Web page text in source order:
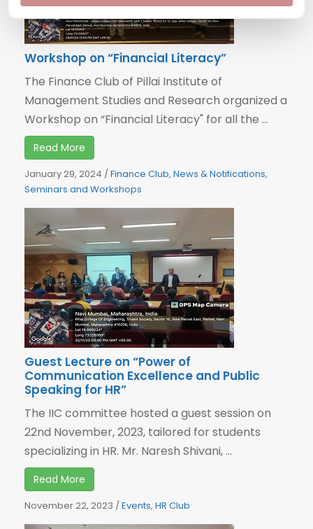
Workshop on “Financial Literacy”
The Finance Club of Pillai Institute of
Management Studies and Research organized a
Workshop on “Financial Literacy" for all the ...
Read More
January 29, 2024 /Finance Club, News & Notifications,
Seminars and Workshops
Guest Lecture on “Power of
Communication Excellence and Public
Speaking for HR”
The IIC committee hosted a guest session on
22nd November, 2023, tailored for students
specializing in HR. Mr. Naresh Shivani, ...
Read More
November 22, 2023 /Events, HR Club